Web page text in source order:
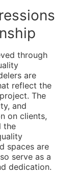
through
are
reflect the
The
and
on clients,
the
spaces are
serve as a
dedication.